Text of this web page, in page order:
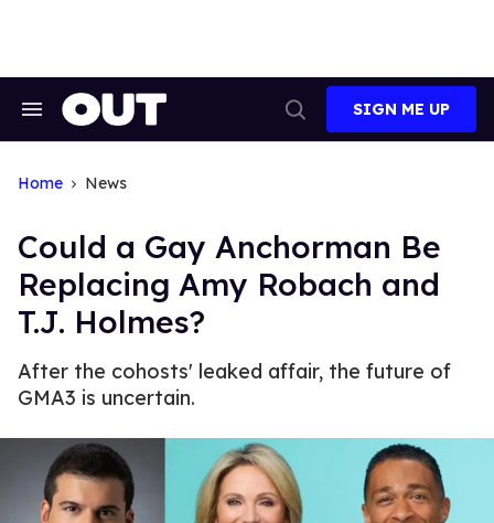
Search
Search
SIGN ME UP
Home News
Could a Gay Anchorman Be
Replacing Amy Robach and
T.J. Holmes?
After the cohosts' leaked affair, the future of
GMA3 is uncertain.